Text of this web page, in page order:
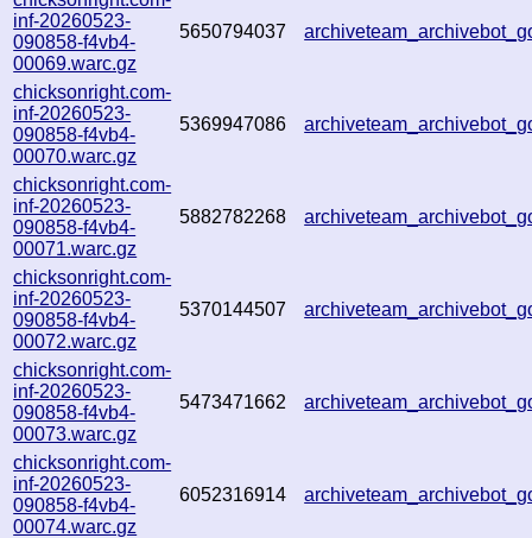
inf-20260523-
090858-f4vb4-
00069.warc.gz
5650794037
chicksonright.com-
inf-20260523-
090858-f4vb4-
00070.warc.gz
5369947086
chicksonright.com-
inf-20260523-
090858-f4vb4-
00071.warc.gz
5882782268
chicksonright.com-
inf-20260523-
090858-f4vb4-
00072.warc.gz
5370144507
chicksonright.com-
inf-20260523-
090858-f4vb4-
00073.warc.gz
5473471662
chicksonright.com-
inf-20260523-
090858-f4vb4-
00074.warc.gz
6052316914